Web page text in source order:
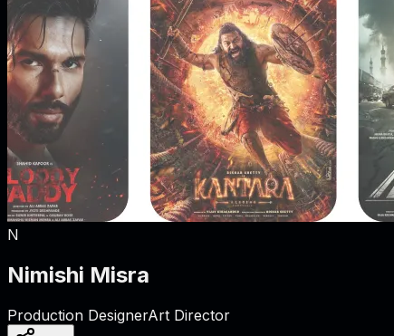
N
Nimishi Misra
Production DesignerArt Director